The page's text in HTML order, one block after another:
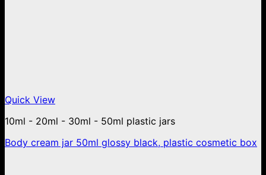
Quick View
10ml - 20ml - 30ml - 50ml plastic jars
Body cream jar 50ml glossy black, plastic cosmetic box